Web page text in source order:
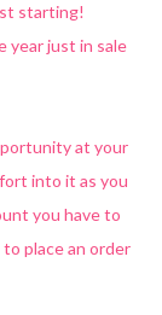
starting!
year just in sale
at your
into it as you
you have to
place an order